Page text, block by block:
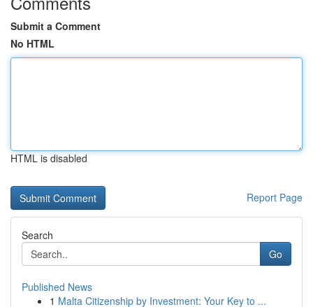
Submit a Comment
No HTML
HTML is disabled
Report Page
Search
Go
Published News
1 Malta Citizenship by Investment: Your Key to ...